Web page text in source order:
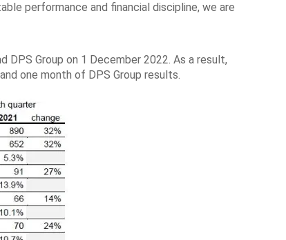
performance and financial discipline, we are
Group on 1 December 2022. As a result,
one month of DPS Group results.